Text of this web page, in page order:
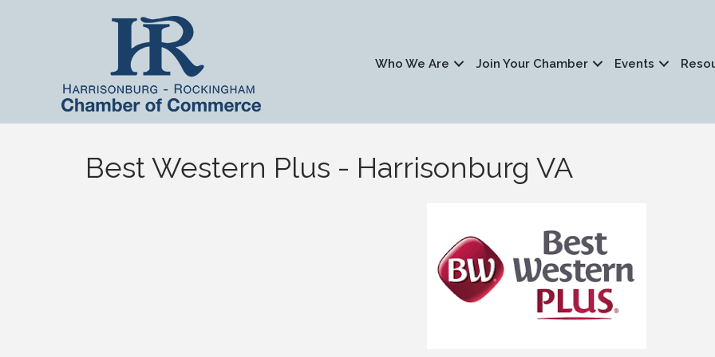
Who We Are Join Your Chamber Events
Best Western Plus - Harrisonburg VA